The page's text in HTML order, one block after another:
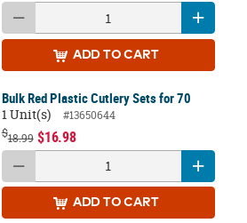
ADD TO CART
Bulk Red Plastic Cutlery Sets for 70
1 Unit(s)
#13650644
$18.99 $16.98
ADD TO CART